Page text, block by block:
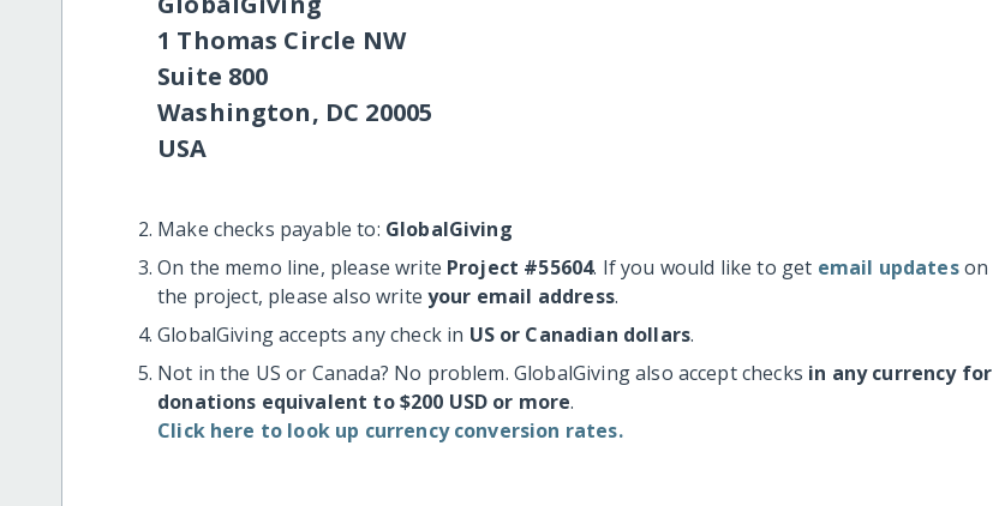
1 Thomas Circle NW
Suite 800
Washington, DC 20005
USA
Make checks payable to: GlobalGiving
On the memo line, please write Project #55604. If you would like to get email updateson
the project, please also writeyour email address.
GlobalGiving accepts any check in US or Canadian dollars.
Not in the US or Canada? No problem. GlobalGiving also accept checks in any currency for
donations equivalent to $200 USD or more.
Click here to look up currency conversion rates.